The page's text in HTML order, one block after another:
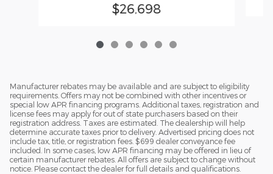
$26,698
Manufacturer rebates may be available and are subject to eligibility
requirements. Offers may not be combined with other incentives or
special low APR financing programs. Additional taxes, registration and
license fees may apply for out of state purchasers based on their
registration address. Taxes are estimated. The dealership will help
determine accurate taxes prior to delivery. Advertised pricing does not
include tax, title, or registration fees. $699 dealer conveyance fee
included. In some cases, low APR financing may be offered in lieu of
certain manufacturer rebates. All offers are subject to change without
notice. Please contact the dealer for full details and qualifications.